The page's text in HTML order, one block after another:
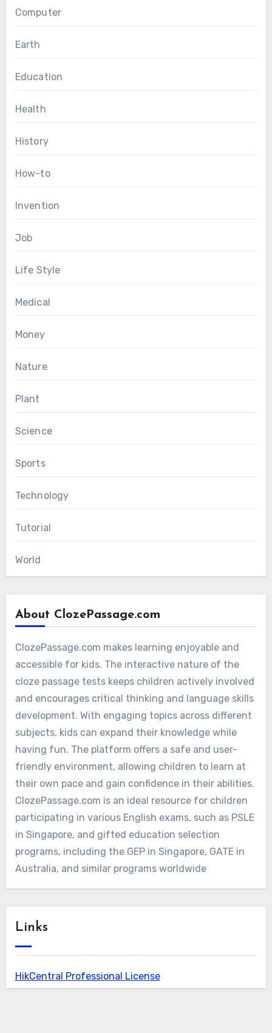
Computer
Earth
Education
Health
History
How-to
Invention
Job
Life Style
Medical
Money
Nature
Plant
Science
Sports
Technology
Tutorial
World
About ClozePassage.com
ClozePassage.com makes learning enjoyable and
accessible for kids. The interactive nature of the
cloze passage tests keeps children actively involved
and encourages critical thinking and language skills
development. With engaging topics across different
subjects, kids can expand their knowledge while
having fun. The platform offers a safe and user-
friendly environment, allowing children to learn at
their own pace and gain confidence in their abilities.
ClozePassage.com is an ideal resource for children
participating in various English exams, such as PSLE
in Singapore, and gifted education selection
programs, including the GEP in Singapore, GATE in
Australia, and similar programs worldwide
Links
HikCentral Professional License